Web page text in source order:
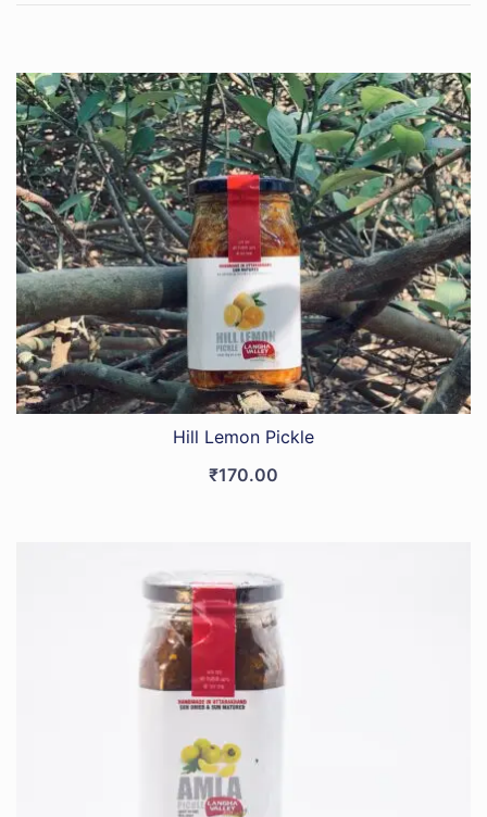
Hill Lemon Pickle
₹170.00